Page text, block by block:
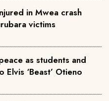
in Mwea crash
victims
as students and
‘Beast’ Otieno